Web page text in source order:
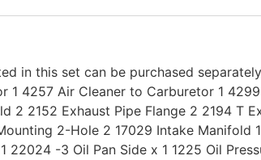
in this set can be purchased
4257 Air Cleaner to Carburetor 1
2 2152 Exhaust Pipe Flange 2 2194 T
2-Hole 2 17029 Intake Manifold
22024 -3 Oil Pan Side x 1 1225 Oil